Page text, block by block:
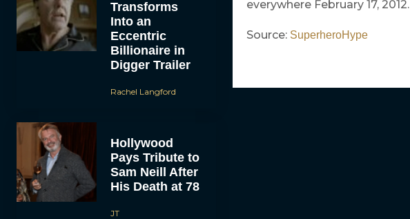
Transforms
Into an
Eccentric
Billionaire in
Digger Trailer
Rachel Langford
Hollywood
Pays Tribute to
Sam Neill After
His Death at 78
JT
everywhere February 17, 2012.
Source: SuperheroHype